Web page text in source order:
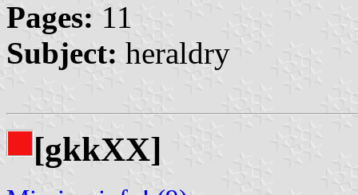
Pages: 11
Subject: heraldry
[gkkXX]